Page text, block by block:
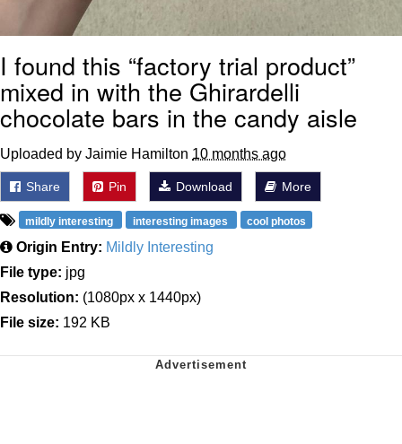
I found this “factory trial product”
mixed in with the Ghirardelli
chocolate bars in the candy aisle
Uploaded by Jaimie Hamilton 10 months ago
Share Pin Download More
mildly interesting interesting images cool photos
Origin Entry: Mildly Interesting
File type: jpg
Resolution: (1080px x 1440px)
File size: 192 KB